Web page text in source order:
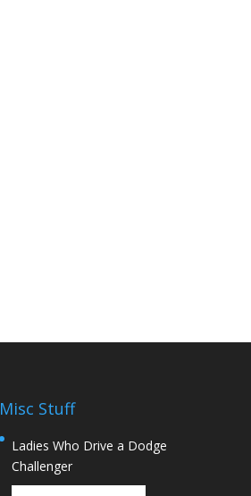
Misc Stuff
Ladies Who Drive a Dodge
Challenger